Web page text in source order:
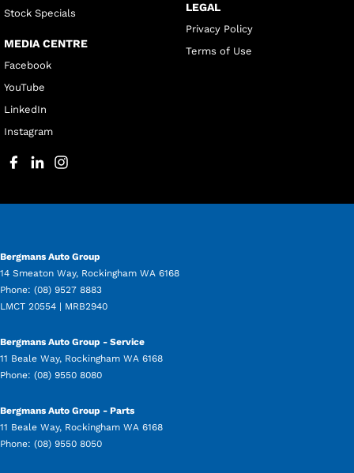
Stock Specials
MEDIA CENTRE
Facebook
YouTube
LinkedIn
Instagram
LEGAL
Privacy Policy
Terms of Use
Bergmans Auto Group
14 Smeaton Way, Rockingham WA 6168
Phone: (08) 9527 8883
LMCT 20554 | MRB2940
Bergmans Auto Group - Service
11 Beale Way, Rockingham WA 6168
Phone: (08) 9550 8080
Bergmans Auto Group - Parts
11 Beale Way, Rockingham WA 6168
Phone: (08) 9550 8050